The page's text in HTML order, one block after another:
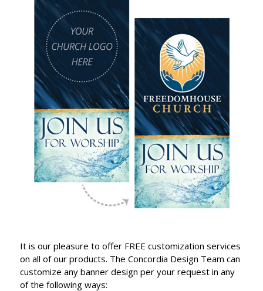
It is our pleasure to offer FREE customization services
on all of our products. The Concordia Design Team can
customize any banner design per your request in any
of the following ways: